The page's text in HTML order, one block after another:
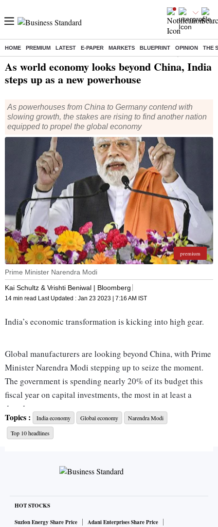
HOME PREMIUM LATEST E-PAPER MARKETS BLUEPRINT OPINION THE
As world economy looks beyond China, India
steps up as a new powerhouse
As powerhouses from China to Germany contend with
slowing growth, the stakes are rising to find another nation
equipped to propel the global economy
premium
Prime Minister Narendra Modi
Kai Schultz & Vrishti Beniwal | Bloomberg
14 min read Last Updated : Jan 23 2023 | 7:16 AM IST
India’s economic transformation is kicking into high gear.
Global manufacturers are looking beyond China, with Prime
Minister Narendra Modi stepping up to seize the moment.
The government is spending nearly 20% of its budget this
fiscal year on capital investments, the most in at least a
decade.
Modi is closer than any predecessor to being able to claim
potential. To get there, he’ll have to wrestle with the
tape and corruption that has slowed India’s rise, and the
stark inequality that defines the democracy of 1.4 billion
Topics : India economy Global economy
Narendra Modi
Top 10 headlines
HOT STOCKS
Suzlon Energy Share Price
Adani Enterprises Share Price